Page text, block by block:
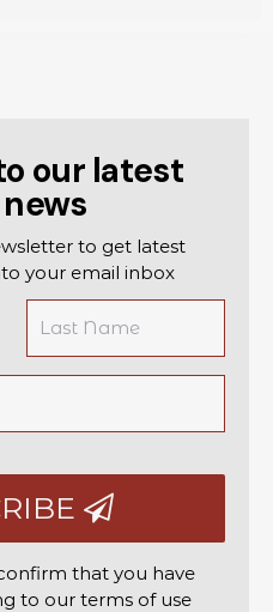
our latest
to get latest
your email inbox
that you have
to our terms of use